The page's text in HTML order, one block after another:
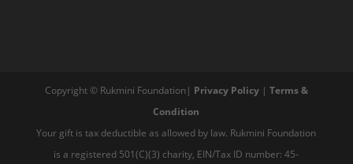
Copyright © Rukmini Foundation| Privacy Policy| Terms &
Condition
Your gift is tax deductible as allowed by law. Rukmini Foundation
is a registered 501(C)(3) charity, EIN/Tax ID number: 45-